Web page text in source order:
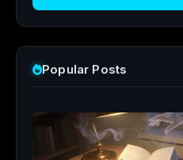
Popular Posts